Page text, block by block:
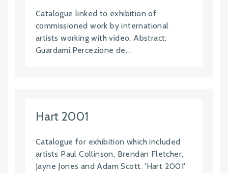
Catalogue linked to exhibition of
commissioned work by international
artists working with video. Abstract:
Guardami.Percezione de...
Hart 2001
Catalogue for exhibition which included
artists Paul Collinson, Brendan Fletcher,
Jayne Jones and Adam Scott. 'Hart 2001'